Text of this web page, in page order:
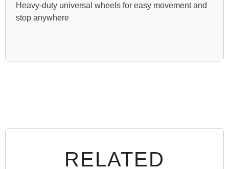
Heavy-duty universal wheels for easy movement and
stop anywhere
RELATED